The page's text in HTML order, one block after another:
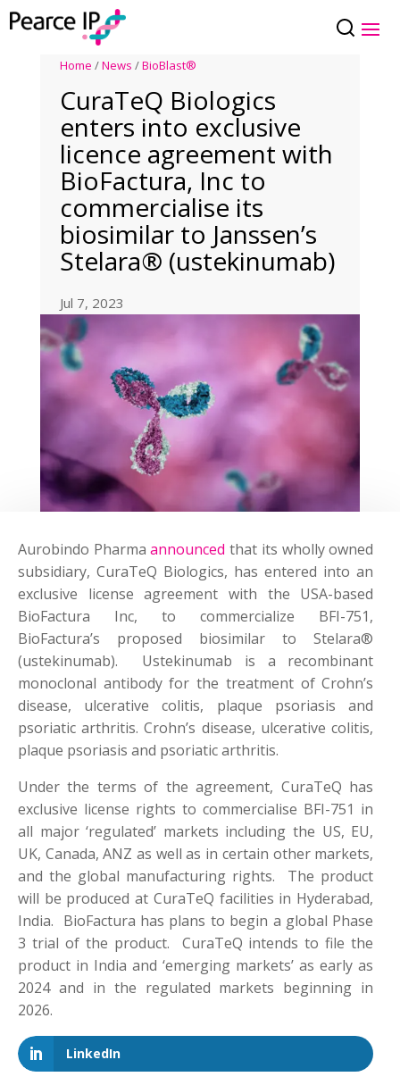
Home /News /BioBlast®
CuraTeQ Biologics
enters into exclusive
licence agreement with
BioFactura, Inc to
commercialise its
biosimilar to Janssen’s
Stelara® (ustekinumab)
Jul 7, 2023
Aurobindo Pharmaannounced that its wholly owned
subsidiary, CuraTeQ Biologics, has entered into an
exclusive license agreement with the USA-based
BioFactura Inc, to commercialize BFI-751,
BioFactura’s proposed biosimilar to Stelara®
(ustekinumab). Ustekinumab is a recombinant
monoclonal antibody for the treatment of Crohn’s
disease, ulcerative colitis, plaque psoriasis and
psoriatic arthritis. Crohn’s disease, ulcerative colitis,
plaque psoriasis and psoriatic arthritis.
Under the terms of the agreement, CuraTeQ has
exclusive license rights to commercialise BFI-751 in
all major ‘regulated’ markets including the US, EU,
UK, Canada, ANZ as well as in certain other markets,
and the global manufacturing rights. The product
will be produced at CuraTeQ facilities in Hyderabad,
India. BioFactura has plans to begin a global Phase
3 trial of the product. CuraTeQ intends to file the
product in India and ‘emerging markets’ as early as
2024 and in the regulated markets beginning in
2026.
LinkedIn